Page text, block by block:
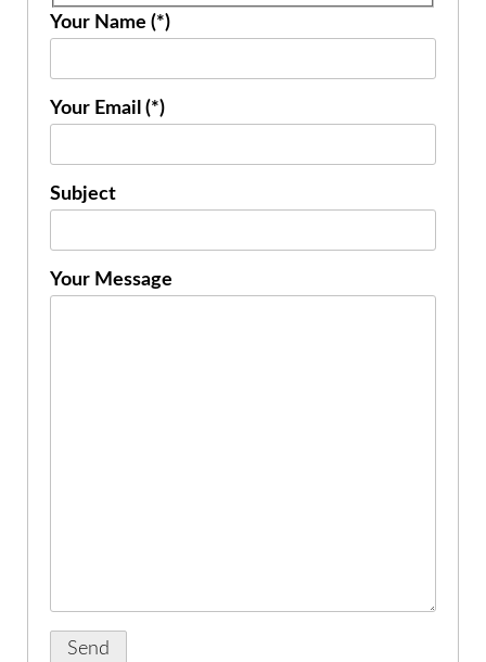
Your Name (*)
Your Email (*)
Subject
Your Message